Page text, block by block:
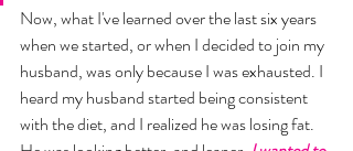
Now, what I've learned over the last six years
when we started, or when I decided to join my
husband, was only because I was exhausted. I
heard my husband started being consistent
with the diet, and I realized he was losing fat.